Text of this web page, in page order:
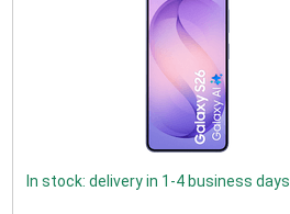
In stock: delivery in 1-4 business days